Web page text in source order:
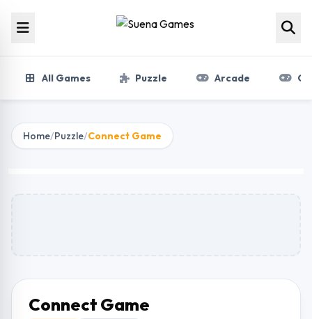
All Games Puzzle Arcade
Home/Puzzle/Connect Game
Connect Game